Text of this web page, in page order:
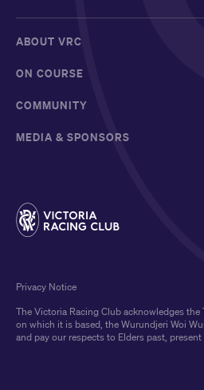
ABOUT VRC
ON COURSE
COMMUNITY
MEDIA & SPONSORS
The Victoria Racing Club acknowledges
on which it is based, the Wurundjeri Woi
and pay our respects to Elders past,
Privacy Notice